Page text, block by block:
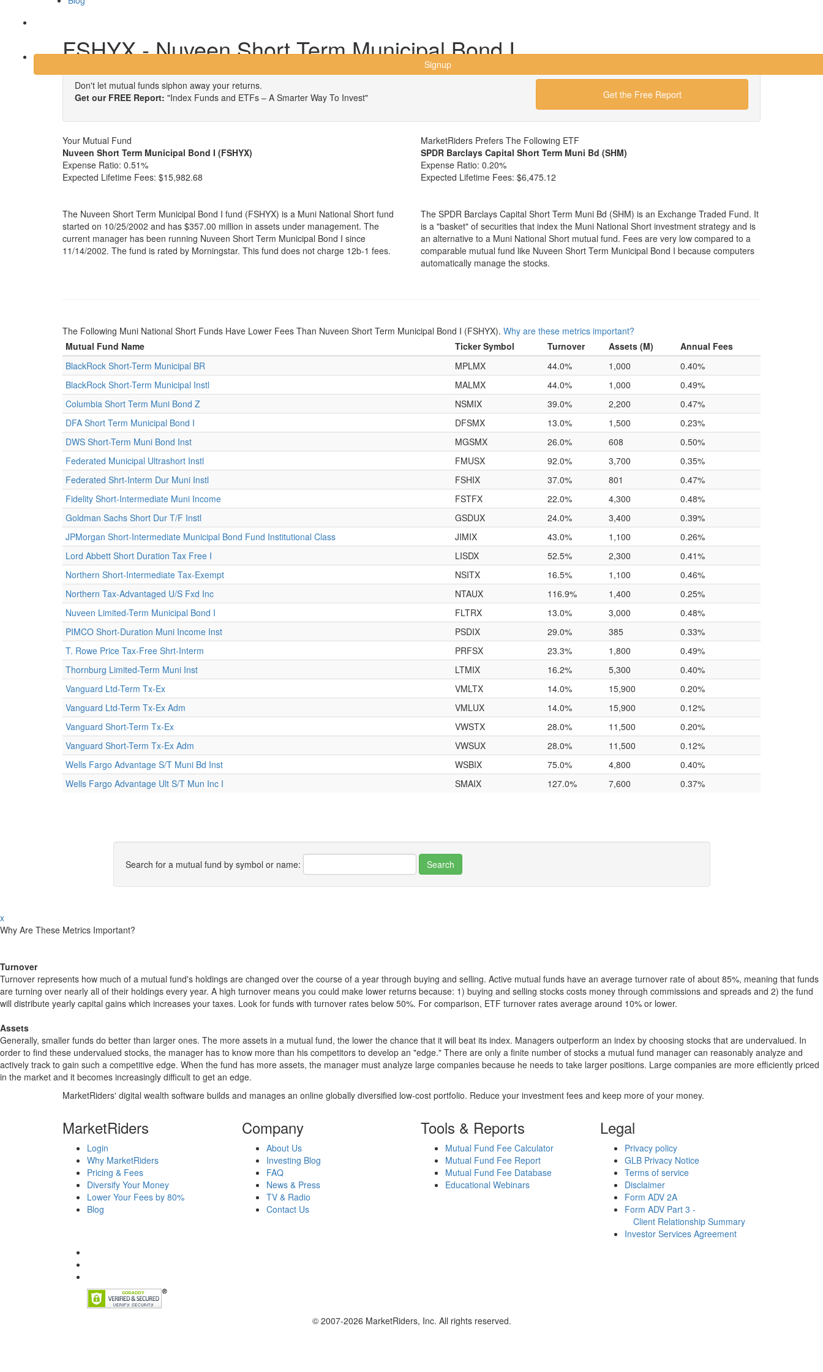
Signup
FSHYX - Nuveen Short Term Municipal Bond I
Don't let mutual funds siphon away your returns.
Get our FREE Report: "Index Funds and ETFs – A Smarter Way To Invest" Get the Free Report
Your Mutual Fund
Nuveen Short Term Municipal Bond I (FSHYX)
Expense Ratio: 0.51%
Expected Lifetime Fees: $15,982.68
The Nuveen Short Term Municipal Bond I fund (FSHYX) is a Muni National Short fund
started on 10/25/2002 and has $357.00 million in assets under management. The
current manager has been running Nuveen Short Term Municipal Bond I since
11/14/2002. The fund is rated by Morningstar. This fund does not charge 12b-1 fees.
MarketRiders Prefers The Following ETF
SPDR Barclays Capital Short Term Muni Bd (SHM)
Expense Ratio: 0.20%
Expected Lifetime Fees: $6,475.12
The SPDR Barclays Capital Short Term Muni Bd (SHM) is an Exchange Traded Fund. It
is a "basket" of securities that index the Muni National Short investment strategy and is
an alternative to a Muni National Short mutual fund. Fees are very low compared to a
comparable mutual fund like Nuveen Short Term Municipal Bond I because computers
automatically manage the stocks.
The Following Muni National Short Funds Have Lower Fees Than Nuveen Short Term Municipal Bond I (FSHYX). Why are these metrics important?
Mutual Fund Name
Ticker Symbol Turnover Assets (M)
Annual Fees
BlackRock Short-Term Municipal BR
MPLMX 44.0% 1,000
0.40%
BlackRock Short-Term Municipal Instl
MALMX 44.0% 1,000
0.49%
Columbia Short Term Muni Bond Z
NSMIX 39.0% 2,200
0.47%
DFA Short Term Municipal Bond I
DFSMX 13.0% 1,500
0.23%
DWS Short-Term Muni Bond Inst
MGSMX 26.0% 608
0.50%
Federated Municipal Ultrashort Instl
FMUSX 92.0% 3,700
0.35%
Federated Shrt-Interm Dur Muni Instl
FSHIX 37.0% 801
0.47%
Fidelity Short-Intermediate Muni Income
FSTFX 22.0% 4,300
0.48%
Goldman Sachs Short Dur T/F Instl
GSDUX 24.0% 3,400
0.39%
JPMorgan Short-Intermediate Municipal Bond Fund Institutional Class
JIMIX 43.0% 1,100
0.26%
Lord Abbett Short Duration Tax Free I
LISDX 52.5% 2,300
0.41%
Northern Short-Intermediate Tax-Exempt
NSITX 16.5% 1,100
0.46%
Northern Tax-Advantaged U/S Fxd Inc
NTAUX 116.9% 1,400
0.25%
Nuveen Limited-Term Municipal Bond I
FLTRX 13.0% 3,000
0.48%
PIMCO Short-Duration Muni Income Inst
PSDIX 29.0% 385
0.33%
T. Rowe Price Tax-Free Shrt-Interm
PRFSX 23.3% 1,800
0.49%
Thornburg Limited-Term Muni Inst
LTMIX 16.2% 5,300
0.40%
Vanguard Ltd-Term Tx-Ex
VMLTX 14.0% 15,900
0.20%
Vanguard Ltd-Term Tx-Ex Adm
VMLUX 14.0% 15,900
0.12%
Vanguard Short-Term Tx-Ex
VWSTX 28.0% 11,500
0.20%
Vanguard Short-Term Tx-Ex Adm
VWSUX 28.0% 11,500
0.12%
Wells Fargo Advantage S/T Muni Bd Inst
WSBIX 75.0% 4,800
0.40%
Wells Fargo Advantage Ult S/T Mun Inc I
SMAIX 127.0% 7,600 0.37%
Search for a mutual fund by symbol or name:
x
Why Are These Metrics Important?
Turnover
Turnover represents how much of a mutual fund's holdings are changed over the course of a year through buying and selling. Active mutual funds have an average turnover rate of about 85%, meaning that funds
are turning over nearly all of their holdings every year. A high turnover means you could make lower returns because: 1) buying and selling stocks costs money through commissions and spreads and 2) the fund
will distribute yearly capital gains which increases your taxes. Look for funds with turnover rates below 50%. For comparison, ETF turnover rates average around 10% or lower.
Assets
Generally, smaller funds do better than larger ones. The more assets in a mutual fund, the lower the chance that it will beat its index. Managers outperform an index by choosing stocks that are undervalued. In
order to find these undervalued stocks, the manager has to know more than his competitors to develop an "edge." There are only a finite number of stocks a mutual fund manager can reasonably analyze and
actively track to gain such a competitive edge. When the fund has more assets, the manager must analyze large companies because he needs to take larger positions. Large companies are more efficiently priced
in the market and it becomes increasingly difficult to get an edge.
MarketRiders' digital wealth software builds and manages an online globally diversified low-cost portfolio. Reduce your investment fees and keep more of your money.
MarketRiders
Login
Why MarketRiders
Pricing & Fees
Diversify Your Money
Lower Your Fees by 80%
Blog
Company
About Us
Investing Blog
FAQ
News & Press
TV & Radio
Contact Us
Tools & Reports
Mutual Fund Fee Calculator
Mutual Fund Fee Report
Mutual Fund Fee Database
Educational Webinars
Legal
Privacy policy
GLB Privacy Notice
Terms of service
Disclaimer
Form ADV 2A
Form ADV Part 3 -
Client Relationship Summary
Investor Services Agreement
© 2007-2026 MarketRiders, Inc. All rights reserved.